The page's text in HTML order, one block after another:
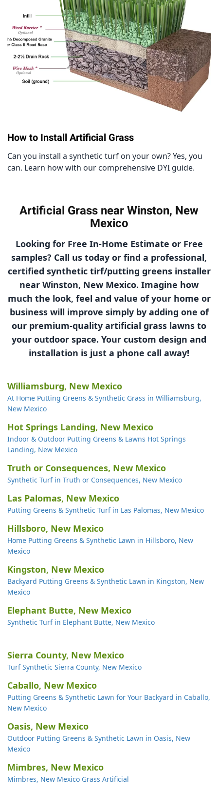
How to Install Artificial Grass
Can you install a synthetic turf on your own? Yes, you
can. Learn how with our comprehensive DYI guide.
Artificial Grass near Winston, New
Mexico
Looking for Free In-Home Estimate or Free
samples? Call us today or find a professional,
certified synthetic tirf/putting greens installer
near Winston, New Mexico. Imagine how
much the look, feel and value of your home or
business will improve simply by adding one of
our premium-quality artificial grass lawns to
your outdoor space. Your custom design and
installation is just a phone call away!
Williamsburg, New Mexico
At Home Putting Greens & Synthetic Grass in Williamsburg,
New Mexico
Hot Springs Landing, New Mexico
Indoor & Outdoor Putting Greens & Lawns Hot Springs
Landing, New Mexico
Truth or Consequences, New Mexico
Synthetic Turf in Truth or Consequences, New Mexico
Las Palomas, New Mexico
Putting Greens & Synthetic Turf in Las Palomas, New Mexico
Hillsboro, New Mexico
Home Putting Greens & Synthetic Lawn in Hillsboro, New
Mexico
Kingston, New Mexico
Backyard Putting Greens & Synthetic Lawn in Kingston, New
Mexico
Elephant Butte, New Mexico
Synthetic Turf in Elephant Butte, New Mexico
Sierra County, New Mexico
Turf Synthetic Sierra County, New Mexico
Caballo, New Mexico
Putting Greens & Synthetic Lawn for Your Backyard in Caballo,
New Mexico
Oasis, New Mexico
Outdoor Putting Greens & Synthetic Lawn in Oasis, New
Mexico
Mimbres, New Mexico
Mimbres, New Mexico Grass Artificial